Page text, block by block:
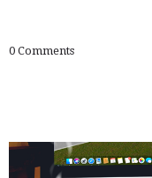
0 Comments